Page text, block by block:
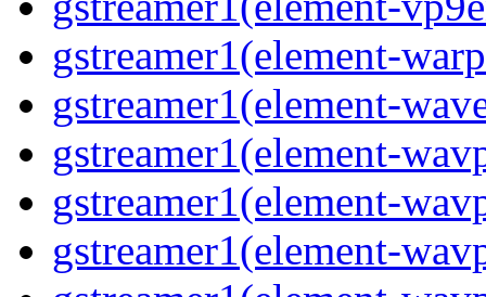
gstreamer1(element-
gstreamer1(element-
gstreamer1(element-
gstreamer1(element-
gstreamer1(element-